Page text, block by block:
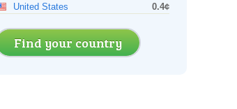
United States
0.4¢
Find your country